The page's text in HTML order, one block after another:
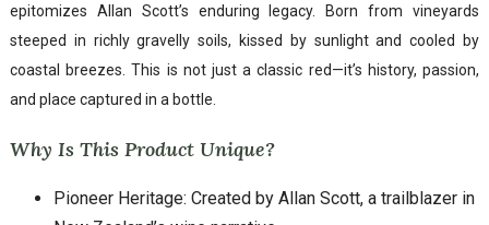
epitomizes Allan Scott’s enduring legacy. Born from vineyards
steeped in richly gravelly soils, kissed by sunlight and cooled by
coastal breezes. This is not just a classic red—it’s history, passion,
and place captured in a bottle.
Why Is This Product Unique?
Pioneer Heritage: Created by Allan Scott, a trailblazer in